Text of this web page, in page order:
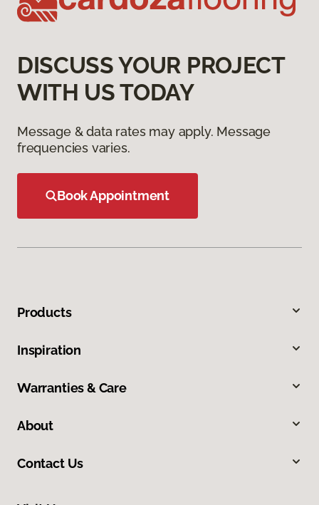
DISCUSS YOUR PROJECT
WITH US TODAY
Message & data rates may apply. Message
frequencies varies.
Book Appointment
Products
Inspiration
Warranties & Care
About
Contact Us